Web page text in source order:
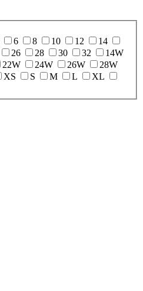
6 8 10 12
14
26 28 30 32
14W
22W 24W 26W
28W
XS S M L
XL